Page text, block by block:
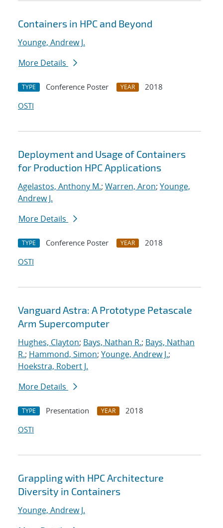
Containers in HPC and Beyond
Younge, Andrew J.
More Details
TYPE Conference Poster YEAR
2018
OSTI
Deployment and Usage of Containers
for Production HPC Applications
Agelastos, Anthony M.; Warren, Aron; Younge,
Andrew J.
More Details
TYPE Conference Poster YEAR
2018
OSTI
Vanguard Astra: A Prototype Petascale
Arm Supercomputer
Hughes, Clayton; Bays, Nathan R.; Bays, Nathan
R.; Hammond, Simon; Younge, Andrew J.;
Hoekstra, Robert J.
More Details
TYPE Presentation YEAR
2018
OSTI
Grappling with HPC Architecture
Diversity in Containers
Younge, Andrew J.